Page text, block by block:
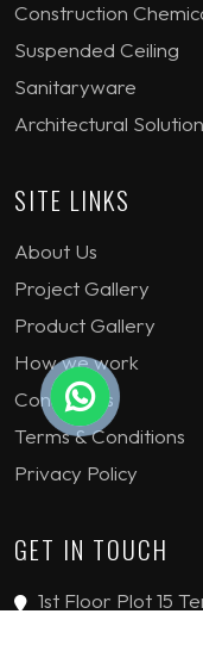
Construction
Suspended Ceiling
Sanitaryware
Architectural
SITE LINKS
About Us
Project Gallery
Product Gallery
How we work
Contact Us
Terms & Conditions
Privacy Policy
GET IN TOUCH
1st Floor Plot 15